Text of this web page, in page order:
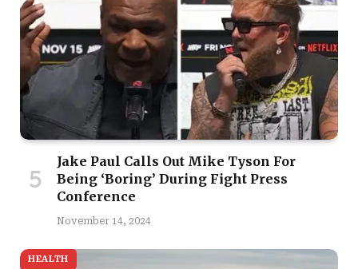
Jake Paul Calls Out Mike Tyson For
Being ‘Boring’ During Fight Press
Conference
November 14, 2024
HEALTH